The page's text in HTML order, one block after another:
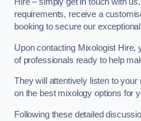
requirements, receive a
booking to secure our
Upon contacting Mixologist Hire,
of professionals ready to help
They will attentively listen to
on the best mixology options for
Following these detailed